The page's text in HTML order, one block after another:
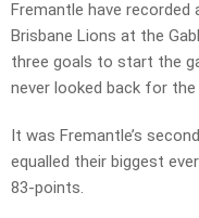
Fremantle have
Brisbane Lions at the
three goals to start the
never looked back for the
It was Fremantle’s
equalled their biggest
83-points.